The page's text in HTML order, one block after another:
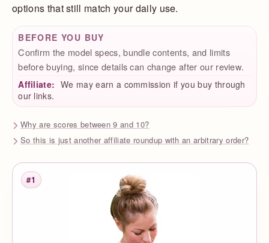
options that still match your daily use.
BEFORE YOU BUY
Confirm the model specs, bundle contents, and limits
before buying, since details can change after our review.
Affiliate: We may earn a commission if you buy through
our links.
Why are scores between 9 and 10?
So this is just another affiliate roundup with an arbitrary order?
Rank
#1